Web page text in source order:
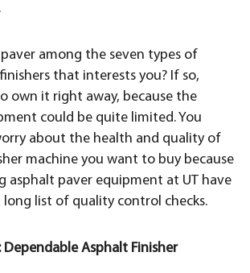
paver among the seven types of
that interests you? If so,
own it right away, because the
could be quite limited. You
about the health and quality of
machine you want to buy because
asphalt paver equipment at UT have
list of quality control checks.
Dependable Asphalt Finisher